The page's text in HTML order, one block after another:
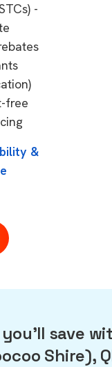
-
free
&
save
Shire),